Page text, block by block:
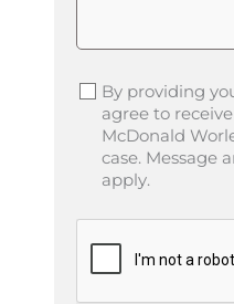
By providing
agree to
McDonald
case. Message
apply.